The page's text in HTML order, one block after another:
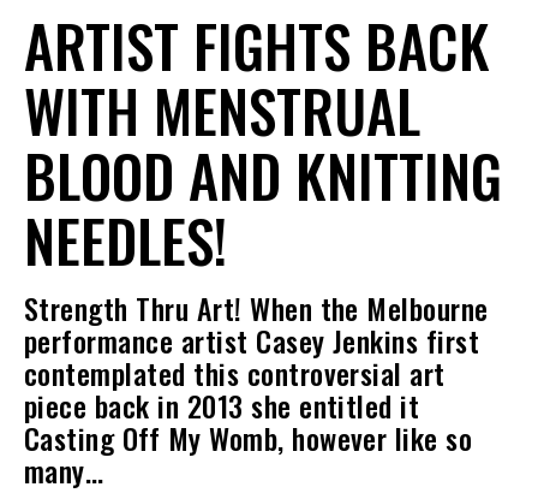
ARTIST FIGHTS BACK
WITH MENSTRUAL
BLOOD AND KNITTING
NEEDLES!
Strength Thru Art! When the Melbourne
performance artist Casey Jenkins first
contemplated this controversial art
piece back in 2013 she entitled it
Casting Off My Womb, however like so
many…